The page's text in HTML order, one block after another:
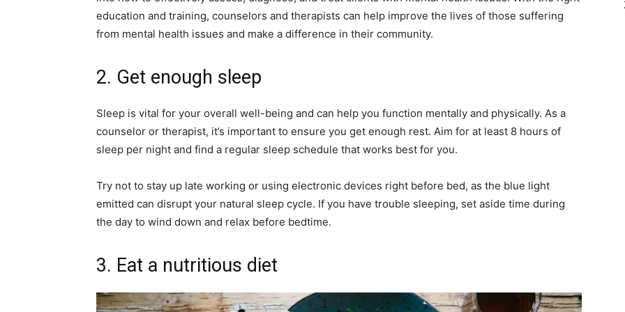
education and training, counselors and therapists can help improve the lives of those suffering
from mental health issues and make a difference in their community.
2. Get enough sleep
Sleep is vital for your overall well-being and can help you function mentally and physically. As a
counselor or therapist, it’s important to ensure you get enough rest. Aim for at least 8 hours of
sleep per night and find a regular sleep schedule that works best for you.
Try not to stay up late working or using electronic devices right before bed, as the blue light
emitted can disrupt your natural sleep cycle. If you have trouble sleeping, set aside time during
the day to wind down and relax before bedtime.
3. Eat a nutritious diet